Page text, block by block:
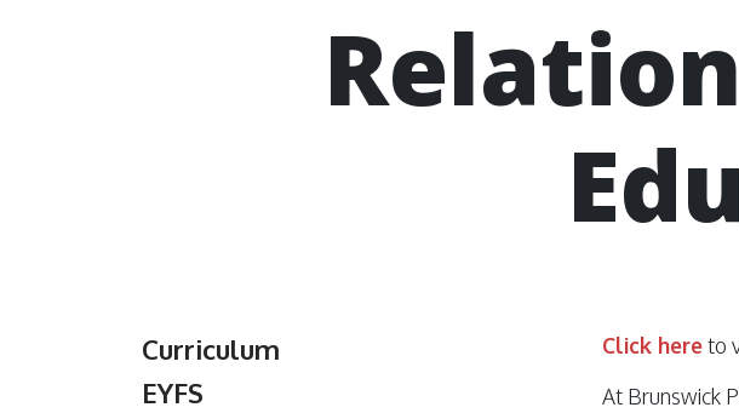
Curriculum
EYFS
Click hereto
At Brunswick